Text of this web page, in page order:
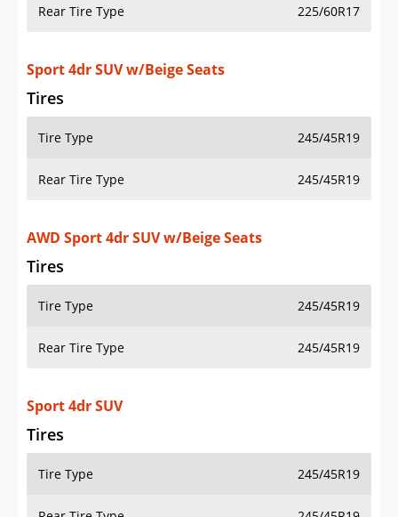
Rear Tire Type 225/60R17
Sport 4dr SUV w/Beige Seats
Tires
Tire Type 245/45R19
Rear Tire Type 245/45R19
AWD Sport 4dr SUV w/Beige Seats
Tires
Tire Type 245/45R19
Rear Tire Type 245/45R19
Sport 4dr SUV
Tires
Tire Type 245/45R19